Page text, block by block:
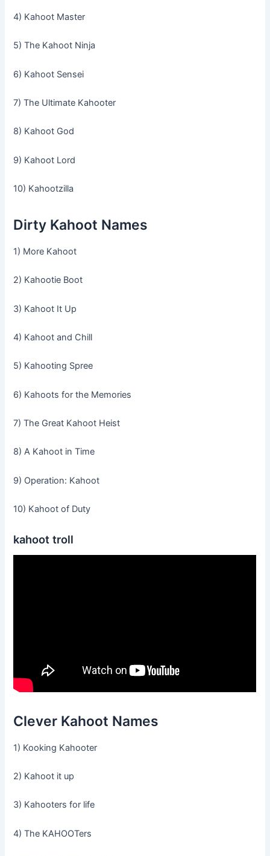
4) Kahoot Master
5) The Kahoot Ninja
6) Kahoot Sensei
7) The Ultimate Kahooter
8) Kahoot God
9) Kahoot Lord
10) Kahootzilla
Dirty Kahoot Names
1) More Kahoot
2) Kahootie Boot
3) Kahoot It Up
4) Kahoot and Chill
5) Kahooting Spree
6) Kahoots for the Memories
7) The Great Kahoot Heist
8) A Kahoot in Time
9) Operation: Kahoot
10) Kahoot of Duty
kahoot troll
Clever Kahoot Names
1) Kooking Kahooter
2) Kahoot it up
3) Kahooters for life
4) The KAHOOTers